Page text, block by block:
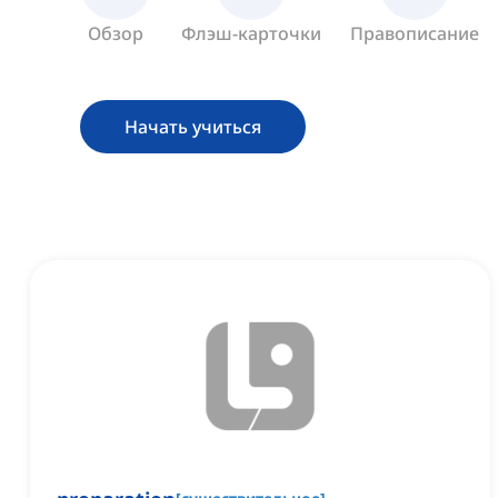
Обзор Флэш-карточки Правописание
Начать учиться